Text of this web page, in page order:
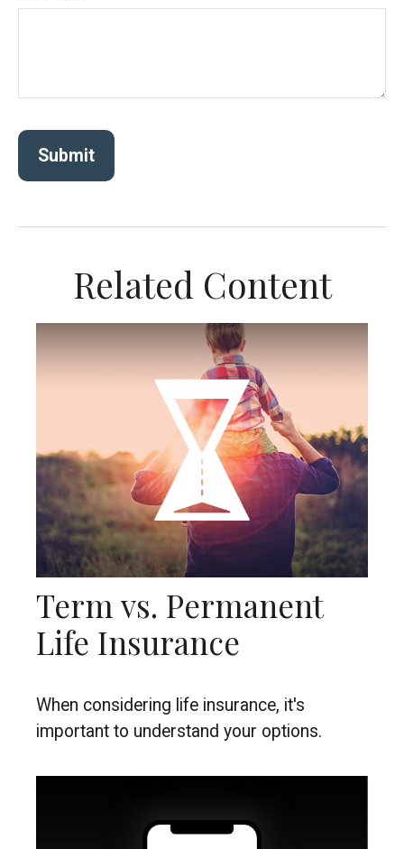
Related Content
Term vs. Permanent
Life Insurance
When considering life insurance, it's
important to understand your options.